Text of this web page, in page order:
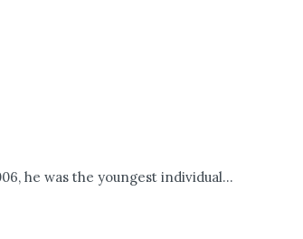
he was the youngest individual...